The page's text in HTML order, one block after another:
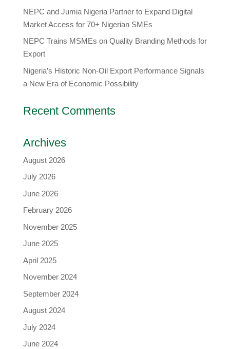
​NEPC and Jumia Nigeria Partner to Expand Digital
Market Access for 70+ Nigerian SMEs
NEPC Trains MSMEs on Quality Branding Methods for
Export
Nigeria’s Historic Non-Oil Export Performance Signals
a New Era of Economic Possibility
Recent Comments
Archives
August 2026
July 2026
June 2026
February 2026
November 2025
June 2025
April 2025
November 2024
September 2024
August 2024
July 2024
June 2024